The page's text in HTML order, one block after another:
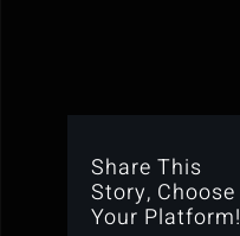
Share This
Story, Choose
Your Platform!